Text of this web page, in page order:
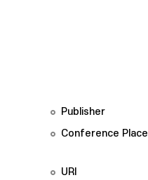
Publisher
Conference Place
URI